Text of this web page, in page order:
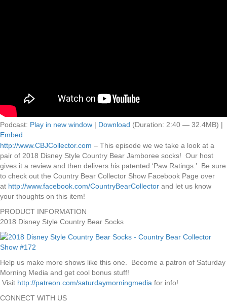
Podcast: Play in new window | Download (Duration: 2:40 — 32.4MB) |
Embed
http://www.CBJCollector.com – This episode we we take a look at a
pair of 2018 Disney Style Country Bear Jamboree socks! Our host
gives it a review and then delivers his patented ‘Paw Ratings.’ Be sure
to check out the Country Bear Collector Show Facebook Page over
at http://www.facebook.com/CountryBearCollector and let us know
your thoughts on this item!
PRODUCT INFORMATION
2018 Disney Style Country Bear Socks
Help us make more shows like this one. Become a patron of Saturday
Morning Media and get cool bonus stuff!
Visit http://patreon.com/saturdaymorningmedia for info!
CONNECT WITH US